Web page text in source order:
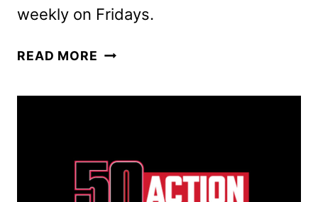
weekly on Fridays.
READ MORE POWER
4